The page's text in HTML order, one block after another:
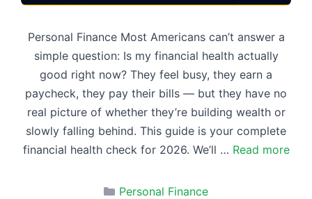
Personal Finance Most Americans can’t answer a
simple question: Is my financial health actually
good right now? They feel busy, they earn a
paycheck, they pay their bills — but they have no
real picture of whether they’re building wealth or
slowly falling behind. This guide is your complete
financial health check for 2026. We’ll … Read more
Categories
Personal Finance